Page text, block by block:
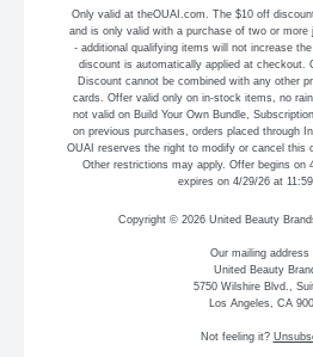
Only valid at theOUAI.com. The $10 off
and is only valid with a purchase of two or
- additional qualifying items will not increase
discount is automatically applied at checkout.
Discount cannot be combined with any other
cards. Offer valid only on in-stock items, no
not valid on Build Your Own Bundle,
on previous purchases, orders placed through
OUAI reserves the right to modify or cancel this
Other restrictions may apply. Offer begins on
expires on 4/29/26 at
Copyright © 2026 United Beauty
Our mailing address
United Beauty
5750 Wilshire Blvd.,
Los Angeles, CA
Not feeling it?